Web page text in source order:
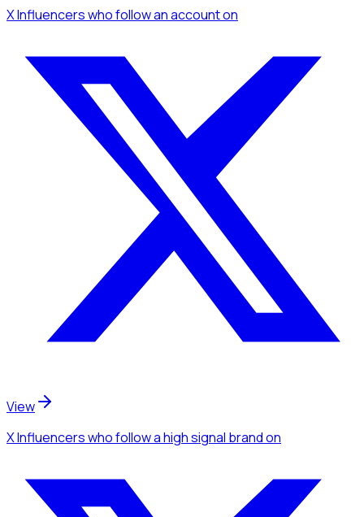
X Influencerswho follow an accounton
View
X Influencerswho follow a high signal brandon